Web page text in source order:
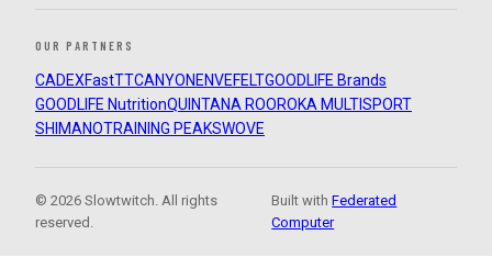
OUR PARTNERS
CADEXFastTTCANYON ENVEFELTGOODLIFE Brands
GOODLIFE NutritionQUINTANA ROOROKA MULTISPORT
SHIMANOTRAINING PEAKSWOVE
© 2026 Slowtwitch. All rights
reserved.
Built withFederated
Computer